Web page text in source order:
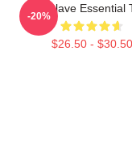
Audioslave Essential
$26.50 - $30.50
-20%